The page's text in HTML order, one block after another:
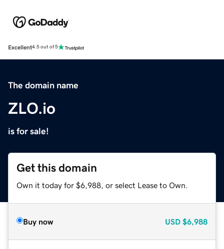
Excellent4.5 out of 5
The domain name
ZLO.io
is for sale!
Get this domain
Own it today for $6,988, or select Lease to Own.
Buy now USD $6,988